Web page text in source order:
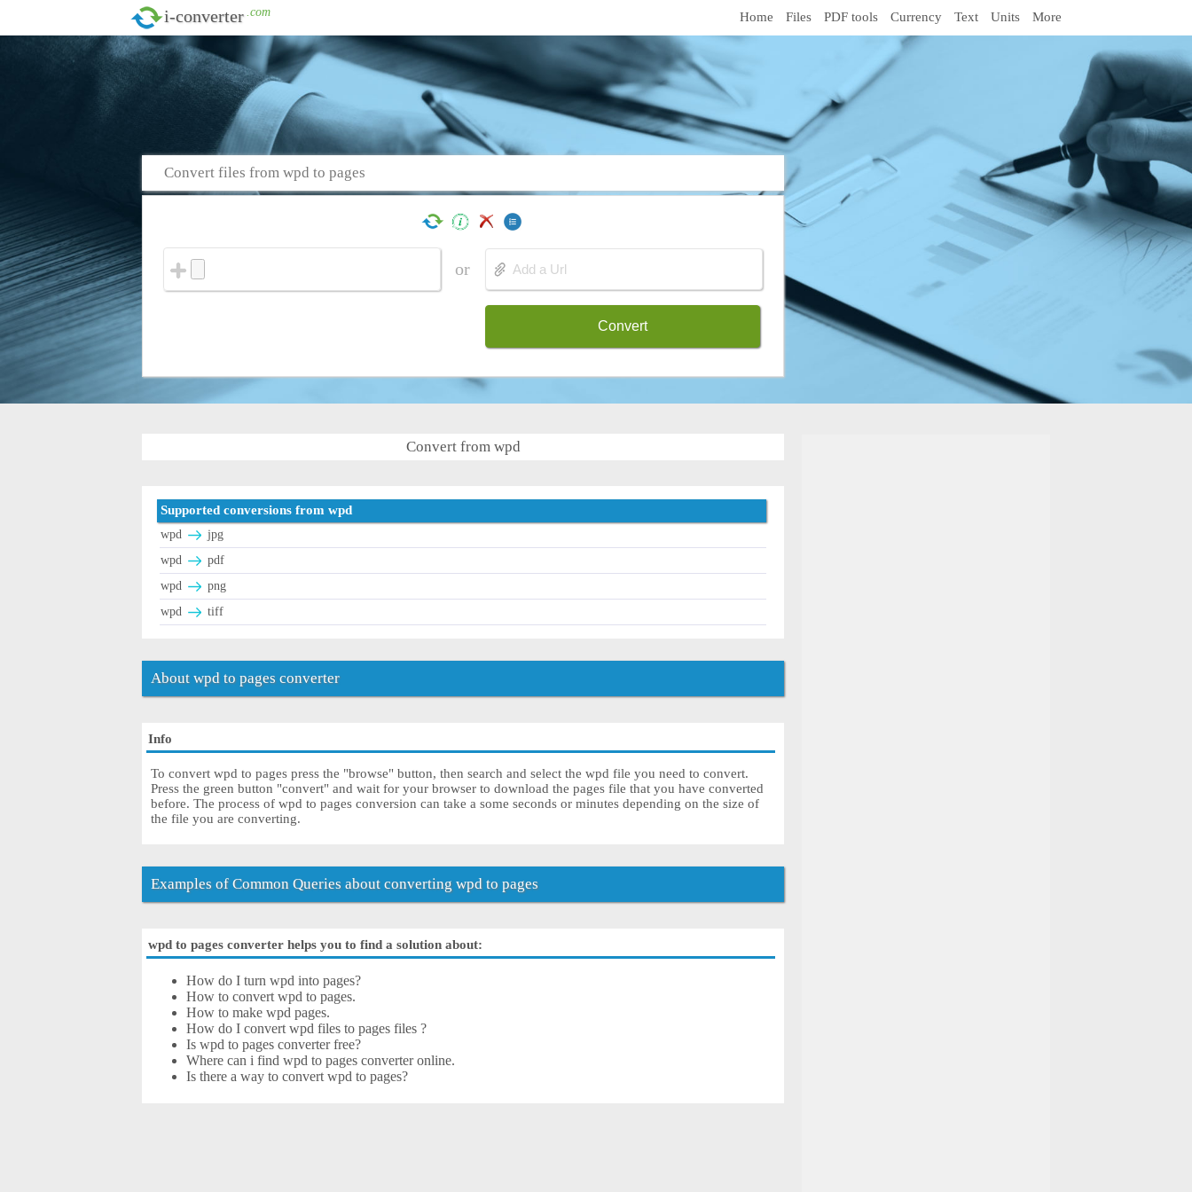
i-converter .com Home Files PDF tools Currency Text Units More
Convert files from wpd to pages
or
Convert
Convert from wpd
Supported conversions from wpd
wpd
jpg
wpd
pdf
wpd
png
wpd
tiff
About wpd to pages converter
Info
To convert wpd to pages press the "browse" button, then search and select the wpd file you need to convert.
Press the green button "convert" and wait for your browser to download the pages file that you have converted
before. The process of wpd to pages conversion can take a some seconds or minutes depending on the size of
the file you are converting.
Examples of Common Queries about converting wpd to pages
wpd to pages converter helps you to find a solution about:
How do I turn wpd into pages?
How to convert wpd to pages.
How to make wpd pages.
How do I convert wpd files to pages files ?
Is wpd to pages converter free?
Where can i find wpd to pages converter online.
Is there a way to convert wpd to pages?